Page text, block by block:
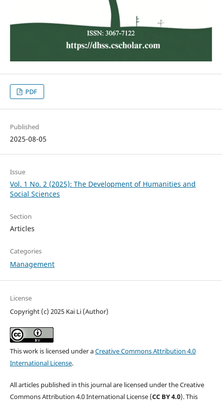
PDF
Published
2025-08-05
Issue
Vol. 1 No. 2 (2025): The Development of Humanities and
Social Sciences
Section
Articles
Categories
Management
License
Copyright (c) 2025 Kai Li (Author)
This work is licensed under aCreative Commons Attribution 4.0
International License.
All articles published in this journal are licensed under the Creative
Commons Attribution 4.0 International License (CC BY 4.0). This